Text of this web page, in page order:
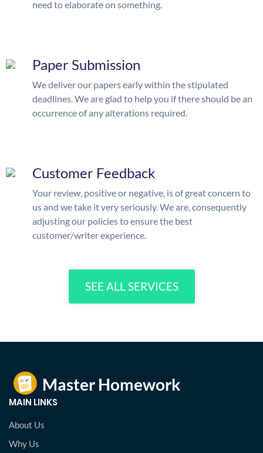
need to elaborate on something.
Paper Submission
We deliver our papers early within the stipulated
deadlines. We are glad to help you if there should be an
occurrence of any alterations required.
Customer Feedback
Your review, positive or negative, is of great concern to
us and we take it very seriously. We are, consequently
adjusting our policies to ensure the best
customer/writer experience.
SEE ALL SERVICES
MAIN LINKS
About Us
Why Us